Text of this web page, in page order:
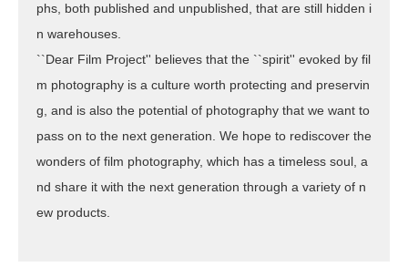
phs, both published and unpublished, that are still hidden i
n warehouses.
``Dear Film Project'' believes that the ``spirit'' evoked by fil
m photography is a culture worth protecting and preservin
g, and is also the potential of photography that we want to
pass on to the next generation. We hope to rediscover the
wonders of film photography, which has a timeless soul, a
nd share it with the next generation through a variety of n
ew products.